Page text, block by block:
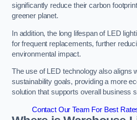
significantly reduce their carbon
greener planet.
In addition, the long lifespan of LED
for frequent replacements, further
environmental impact.
The use of LED technology also aligns
sustainability goals, providing a more
solution that supports overall business
Contact Our Team For Best